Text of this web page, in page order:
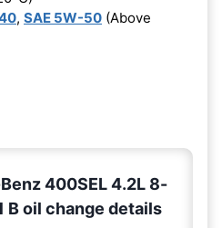
, SAE 5W-50 (Above
400SEL 4.2L 8-
B oil change details